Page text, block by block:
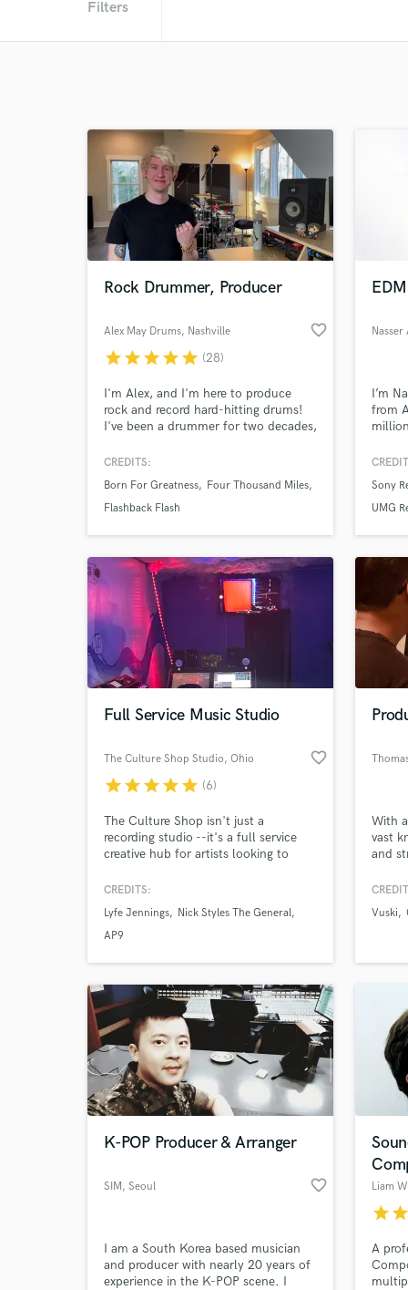
Filters
Rock Drummer, Producer
Alex May Drums, Nashville favorite_border
starstarstarstarstar (28)
I'm Alex, and I'm here to produce
rock and record hard-hitting drums!
I've been a drummer for two decades,
partial to the heavier side of things,
compliment distorted guitars and
quick tempos, as well as producing
potential.
CREDITS:
Born For Greatness
Four Thousand Miles
Flashback Flash
I’m
from
Sony
UMG
Full Service Music Studio
The Culture Shop Studio, Ohio favorite_border
starstarstarstarstar (6)
The Culture Shop isn't just a
recording studio --it's a full service
creative hub for artists looking to
From high quality recording with Pro
branding, merchandise creation, and
LLC setup, we offer everything an
CREDITS:
Lyfe Jennings
Nick Styles The General
AP9
With
vast
and
hop,
the
Vuski
K-POP Producer & Arranger
SIM, Seoul favorite_border
I am a South Korea based musician
and producer with nearly 20 years of
experience in the K-POP scene. I
Liam
starstar
A